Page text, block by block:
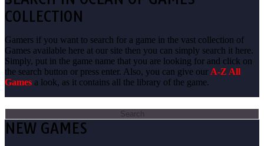
COLLECTION
Gamers if you want to search for a game in the vast collection of
Games available here at our site then you can simply search it here.
Simply, put in the game name that you are looking for and click on
the search button or press enter. Also, you can give our A-Z All
Games a look, as it contains all the library of the game.
for:
NEW GAMES